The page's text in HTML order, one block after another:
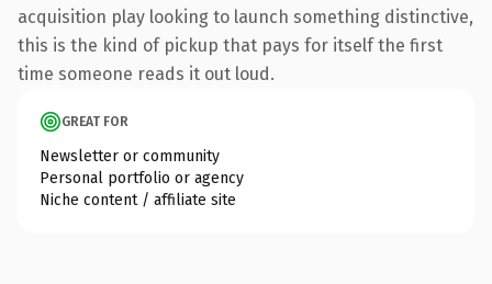
acquisition play looking to launch something distinctive,
this is the kind of pickup that pays for itself the first
time someone reads it out loud.
GREAT FOR
Newsletter or community
Personal portfolio or agency
Niche content / affiliate site